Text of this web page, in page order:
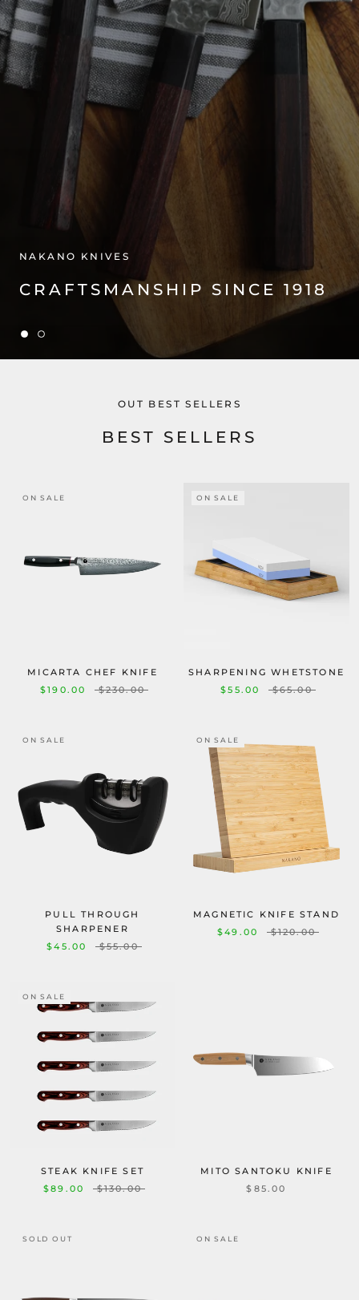
NAKANO KNIVES
CRAFTSMANSHIP SINCE 1918
OUT BEST SELLERS
BEST SELLERS
ON SALE
MICARTA CHEF KNIFE
$190.00
$230.00
ON SALE
SHARPENING WHETSTONE
$55.00
$65.00
ON SALE
PULL THROUGH
SHARPENER
$45.00
$55.00
ON SALE
MAGNETIC KNIFE STAND
$49.00
$120.00
ON SALE
STEAK KNIFE SET
$89.00
$130.00
MITO SANTOKU KNIFE
$85.00
SOLD OUT ON SALE